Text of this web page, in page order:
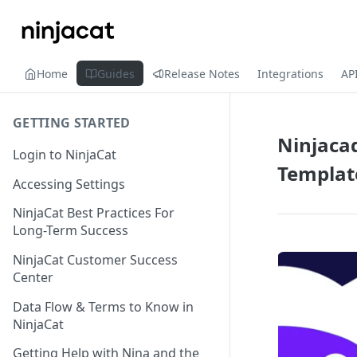
Home Guides Release Notes Integrations
GETTING STARTED
Login to NinjaCat
Accessing Settings
NinjaCat Best Practices For
Long-Term Success
NinjaCat Customer Success
Center
Data Flow & Terms to Know in
NinjaCat
Getting Help with Nina and the